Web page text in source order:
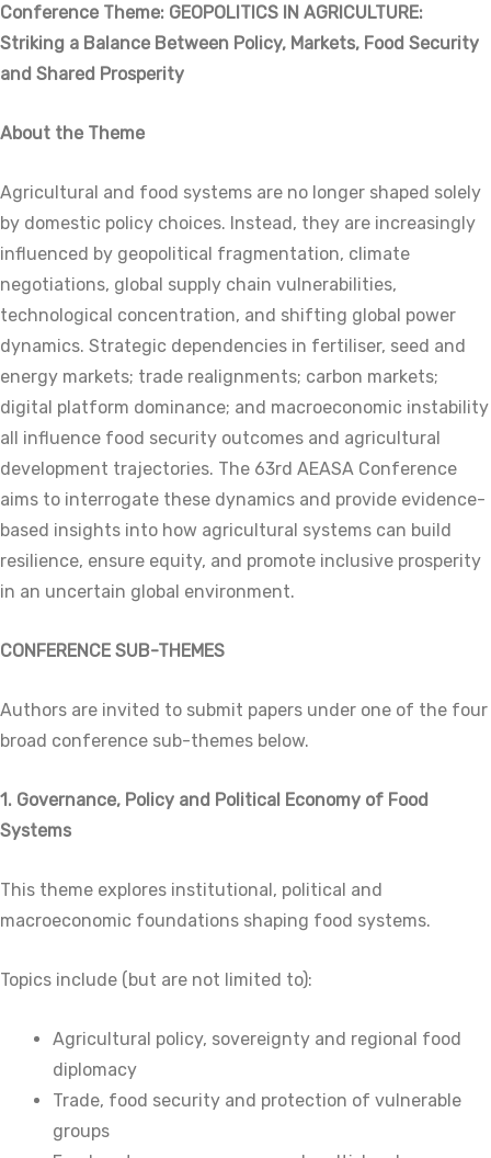
Conference Theme: GEOPOLITICS IN AGRICULTURE:
Striking a Balance Between Policy, Markets, Food Security
and Shared Prosperity
About the Theme
Agricultural and food systems are no longer shaped solely
by domestic policy choices. Instead, they are increasingly
influenced by geopolitical fragmentation, climate
negotiations, global supply chain vulnerabilities,
technological concentration, and shifting global power
dynamics. Strategic dependencies in fertiliser, seed and
energy markets; trade realignments; carbon markets;
digital platform dominance; and macroeconomic instability
all influence food security outcomes and agricultural
development trajectories. The 63rd AEASA Conference
aims to interrogate these dynamics and provide evidence-
based insights into how agricultural systems can build
resilience, ensure equity, and promote inclusive prosperity
in an uncertain global environment.
CONFERENCE SUB-THEMES
Authors are invited to submit papers under one of the four
broad conference sub-themes below.
1. Governance, Policy and Political Economy of Food
Systems
This theme explores institutional, political and
macroeconomic foundations shaping food systems.
Topics include (but are not limited to):
Agricultural policy, sovereignty and regional food
diplomacy
Trade, food security and protection of vulnerable
groups